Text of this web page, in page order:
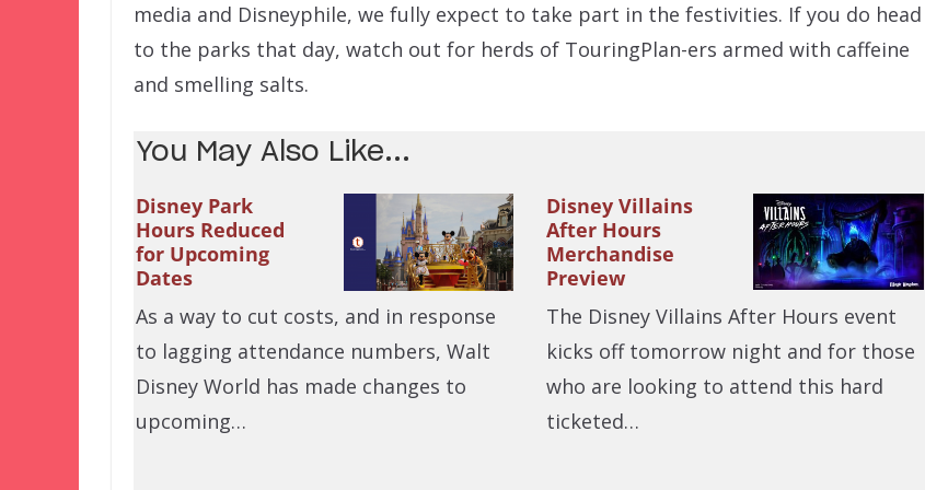
media and Disneyphile, we fully expect to take part in the festivities. If you do head
to the parks that day, watch out for herds of TouringPlan-ers armed with caffeine
and smelling salts.
You May Also Like...
Disney Park
Hours Reduced
for Upcoming
Dates
As a way to cut costs, and in response
to lagging attendance numbers, Walt
Disney World has made changes to
upcoming…
Disney Villains
After Hours
Merchandise
Preview
The Disney Villains After Hours event
kicks off tomorrow night and for those
who are looking to attend this hard
ticketed…